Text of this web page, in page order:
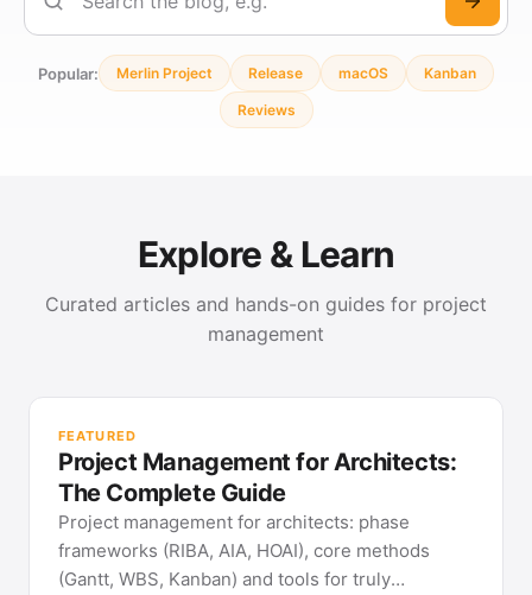
Search
Popular: Merlin Project Release macOS Kanban
Reviews
Explore & Learn
Curated articles and hands-on guides for project
management
FEATURED
Project Management for Architects:
The Complete Guide
Project management for architects: phase
frameworks (RIBA, AIA, HOAI), core methods
(Gantt, WBS, Kanban) and tools for truly